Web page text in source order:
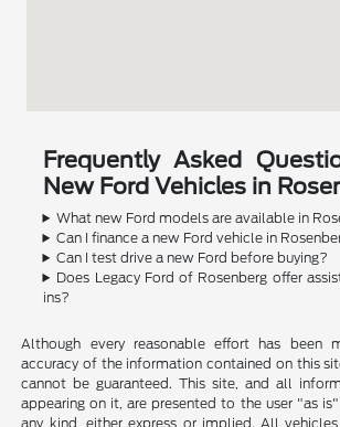
Frequently Asked
New Ford Vehicles in
What new Ford models are available in
Can I finance a new Ford vehicle in
Can I test drive a new Ford before buying?
Does Legacy Ford of Rosenberg offer
ins?
Although every reasonable effort has been
accuracy of the information contained on this
cannot be guaranteed. This site, and all
appearing on it, are presented to the user "as
any kind, either express or implied. All